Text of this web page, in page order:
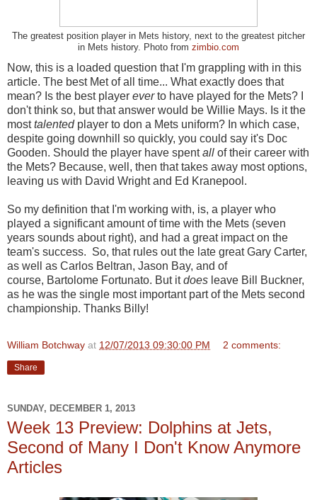
The greatest position player in Mets history, next to the greatest pitcher
in Mets history. Photo from zimbio.com
Now, this is a loaded question that I'm grappling with in this
article. The best Met of all time... What exactly does that
mean? Is the best player everto have played for the Mets? I
don't think so, but that answer would be Willie Mays. Is it the
mosttalented player to don a Mets uniform? In which case,
despite going downhill so quickly, you could say it's Doc
Gooden. Should the player have spentall of their career with
the Mets? Because, well, then that takes away most options,
leaving us with David Wright and Ed Kranepool.
So my definition that I'm working with, is, a player who
played a significant amount of time with the Mets (seven
years sounds about right), and had a great impact on the
team's success. So, that rules out the late great Gary Carter,
as well as Carlos Beltran, Jason Bay, and of
course, Bartolome Fortunato. But itdoes leave Bill Buckner,
as he was the single most important part of the Mets second
championship. Thanks Billy!
William Botchway at 12/07/2013 09:30:00 PM 2 comments:
Share
SUNDAY, DECEMBER 1, 2013
Week 13 Preview: Dolphins at Jets,
Second of Many I Don't Know Anymore
Articles